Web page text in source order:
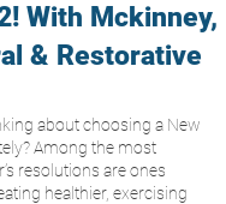
With Mckinney,
& Restorative
about choosing a New
Among the most
resolutions are ones
healthier, exercising